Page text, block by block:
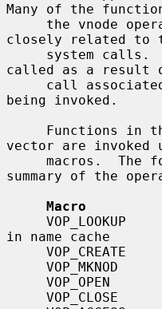
Many of the
closely related to
called as a result
being invoked.
vector are invoked
summary of the
Macro
in name cache